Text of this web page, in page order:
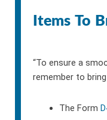
Items To
“To ensure a
remember to
The Form